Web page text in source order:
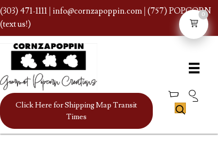
(303) 471-1111 info@cornzapoppin.com | (757) POPCORN
(text us!)
Click Here for Shipping Map Transit
Times
0